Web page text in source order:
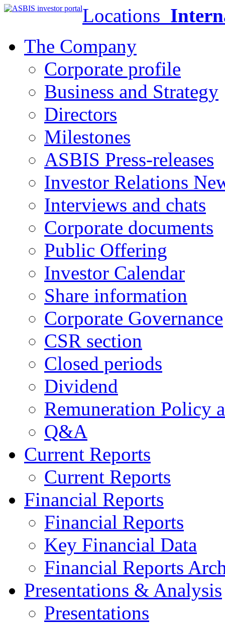
Locations
The Company
Corporate profile
Business and Strategy
Directors
Milestones
ASBIS Press-releases
Investor Relations
Interviews and chats
Corporate documents
Public Offering
Investor Calendar
Share information
Corporate Governance
CSR section
Closed periods
Dividend
Remuneration Policy
Q&A
Current Reports
Current Reports
Financial Reports
Financial Reports
Key Financial Data
Financial Reports
Presentations & Analysis
Presentations